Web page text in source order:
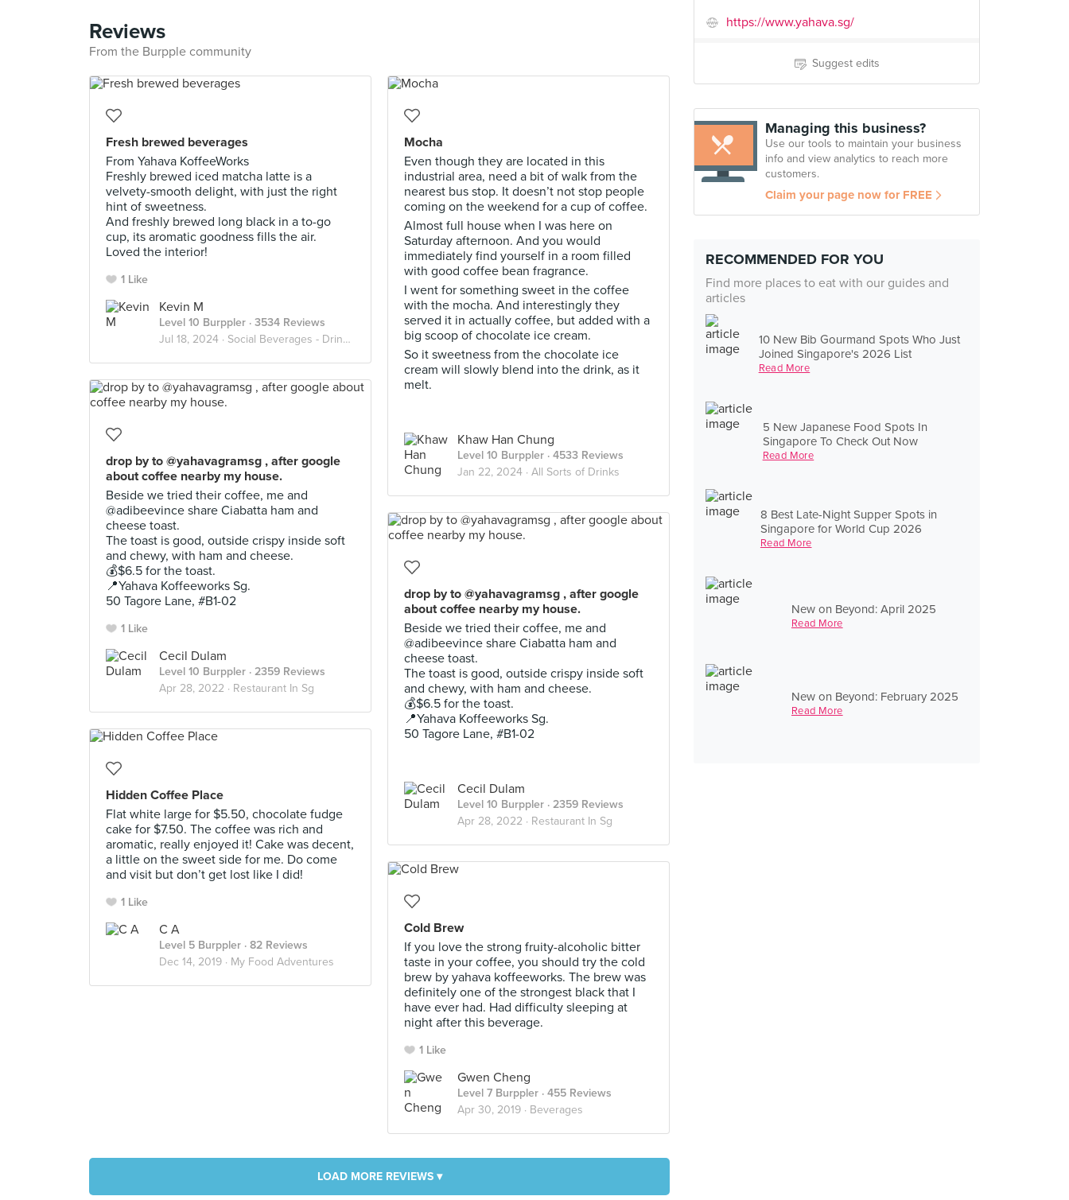
https://www.yahava.sg/
Suggest edits
Managing this business?
Use our tools to maintain your business
info and view analytics to reach more
customers.
Claim your page now for FREE
RECOMMENDED FOR YOU
Find more places to eat with our guides and
articles
10 New Bib Gourmand Spots Who Just
Joined Singapore's 2026 List
Read More
5 New Japanese Food Spots In
Singapore To Check Out Now
Read More
8 Best Late-Night Supper Spots in
Singapore for World Cup 2026
Read More
New on Beyond: April 2025
Read More
New on Beyond: February 2025
Read More
Reviews
From the Burpple community
Fresh brewed beverages
From Yahava KoffeeWorks
Freshly brewed iced matcha latte is a
velvety-smooth delight, with just the right
hint of sweetness.
And freshly brewed long black in a to-go
cup, its aromatic goodness fills the air.
Loved the interior!
1 Like
Kevin M
Level 10 Burppler · 3534 Reviews
Jul 18, 2024 · Social Beverages - Drink Up
Mocha
Even though they are located in this
industrial area, need a bit of walk from the
nearest bus stop. It doesn’t not stop people
coming on the weekend for a cup of coffee.
Almost full house when I was here on
Saturday afternoon. And you would
immediately find yourself in a room filled
with good coffee bean fragrance.
I went for something sweet in the coffee
with the mocha. And interestingly they
served it in actually coffee, but added with a
big scoop of chocolate ice cream.
So it sweetness from the chocolate ice
cream will slowly blend into the drink, as it
melt.
Khaw Han Chung
Level 10 Burppler · 4533 Reviews
Jan 22, 2024 · All Sorts of Drinks
drop by to @yahavagramsg , after google
about coffee nearby my house.
Beside we tried their coffee, me and
@adibeevince share Ciabatta ham and
cheese toast.
The toast is good, outside crispy inside soft
and chewy, with ham and cheese.
💰$6.5 for the toast.
📍Yahava Koffeeworks Sg.
50 Tagore Lane, #B1-02
1 Like
Cecil Dulam
Level 10 Burppler · 2359 Reviews
Apr 28, 2022 · Restaurant In Sg
drop by to @yahavagramsg , after google
about coffee nearby my house.
Beside we tried their coffee, me and
@adibeevince share Ciabatta ham and
cheese toast.
The toast is good, outside crispy inside soft
and chewy, with ham and cheese.
💰$6.5 for the toast.
📍Yahava Koffeeworks Sg.
50 Tagore Lane, #B1-02
Cecil Dulam
Level 10 Burppler · 2359 Reviews
Apr 28, 2022 · Restaurant In Sg
Hidden Coffee Place
Flat white large for $5.50, chocolate fudge
cake for $7.50. The coffee was rich and
aromatic, really enjoyed it! Cake was decent,
a little on the sweet side for me. Do come
and visit but don’t get lost like I did!
1 Like
C A
Level 5 Burppler · 82 Reviews
Dec 14, 2019 · My Food Adventures
Cold Brew
If you love the strong fruity-alcoholic bitter
taste in your coffee, you should try the cold
brew by yahava koffeeworks. The brew was
definitely one of the strongest black that I
have ever had. Had difficulty sleeping at
night after this beverage.
1 Like
Gwen Cheng
Level 7 Burppler · 455 Reviews
Apr 30, 2019 · Beverages
LOAD MORE REVIEWS ▾